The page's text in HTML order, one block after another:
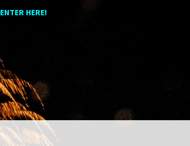
ENTER HERE!